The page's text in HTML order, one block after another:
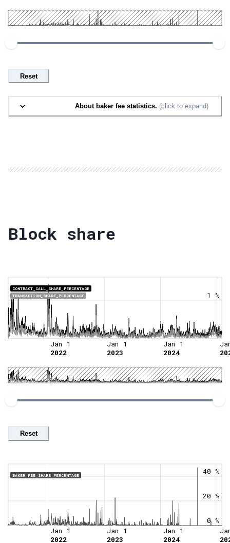
Reset
About baker fee statistics. (click to expand)
Block share
CONTRACT_CALL_SHARE_PERCENTAGE
TRANSACTION_SHARE_PERCENTAGE
0 %
1 %
Jan 1
2022
Jan 1
2023
Jan 1
2024
Reset
BAKER_FEE_SHARE_PERCENTAGE
0 %
20 %
40 %
Jan 1
2022
Jan 1
2023
Jan 1
2024